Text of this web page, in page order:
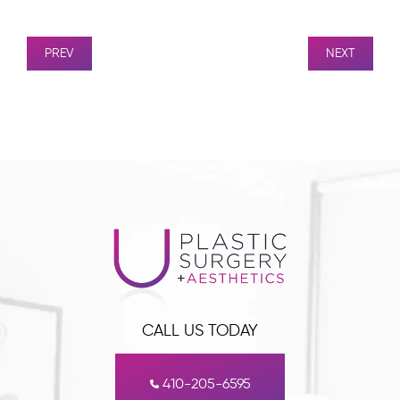
PREV NEXT
CALL US TODAY
410-205-6595